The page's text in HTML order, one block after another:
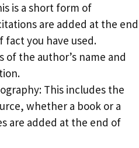
is a short form of
are added at the end
you have used.
of the author’s name and
This includes the
whether a book or a
are added at the end of